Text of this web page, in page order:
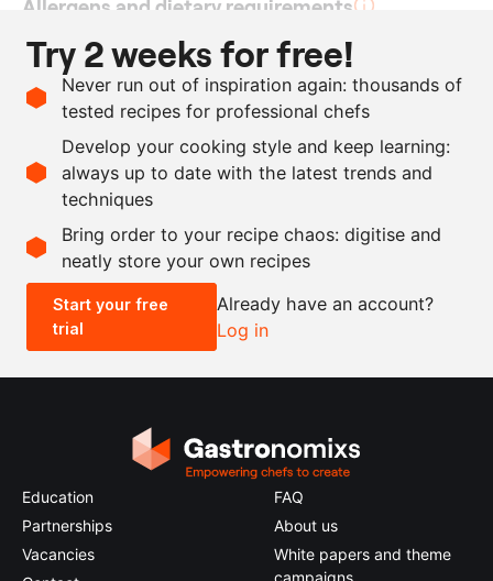
Allergens and dietary requirements
Vegan
Ingredients
as needed strawberries
Scale recipe
- +
0.5x 2x
Try 2 weeks for free!
Never run out of inspiration again: thousands of
tested recipes for professional chefs
Develop your cooking style and keep learning:
always up to date with the latest trends and
techniques
Bring order to your recipe chaos: digitise and
neatly store your own recipes
Start your free
trial
Already have an account?
Log in
Education
Partnerships
Vacancies
FAQ
About us
White papers and theme